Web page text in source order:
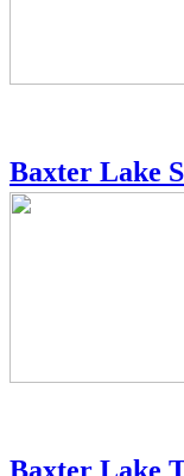
Baxter Lake